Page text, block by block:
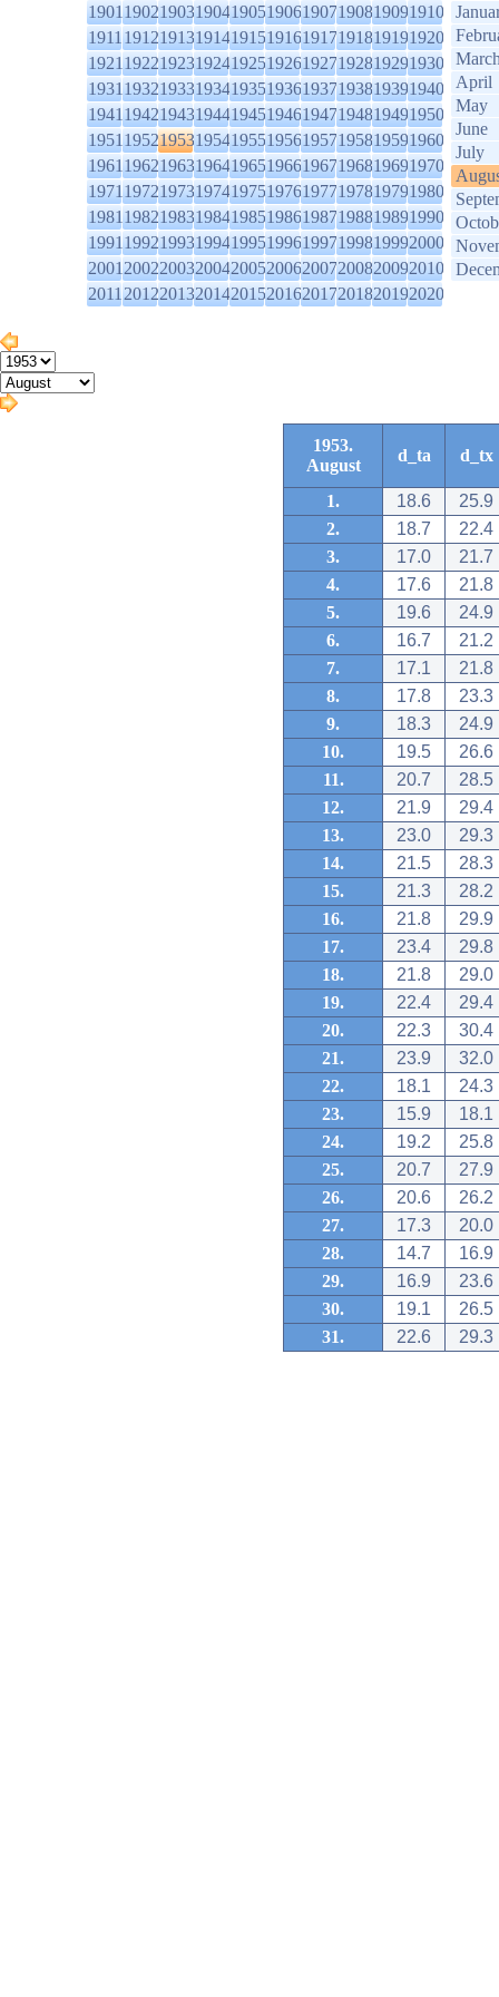
1901190219031904190519061907190819091910
1911191219131914191519161917191819191920
1921192219231924192519261927192819291930
1931193219331934193519361937193819391940
1941194219431944194519461947194819491950
1951195219531954195519561957195819591960
1961196219631964196519661967196819691970
1971197219731974197519761977197819791980
1981198219831984198519861987198819891990
1991199219931994199519961997199819992000
2001200220032004200520062007200820092010
2011201220132014201520162017201820192020
April
May
June
July
1953.
August
d_ta d_tx
1. 18.6
25.9
2.
18.7
22.4
3.
17.0
21.7
4.
17.6
21.8
5.
19.6
24.9
6.
16.7
21.2
7.
17.1
21.8
8.
17.8
23.3
9.
18.3
24.9
10.
19.5
26.6
11.
20.7
28.5
12.
21.9
29.4
13.
23.0
29.3
14.
21.5
28.3
15.
21.3
28.2
16.
21.8
29.9
17.
23.4
29.8
18.
21.8
29.0
19.
22.4
29.4
20.
22.3
30.4
21.
23.9
32.0
22.
18.1
24.3
23.
15.9
18.1
24.
19.2
25.8
25.
20.7
27.9
26.
20.6
26.2
27.
17.3
20.0
28.
14.7
16.9
29.
16.9
23.6
30.
19.1
26.5
31.
22.6 29.3